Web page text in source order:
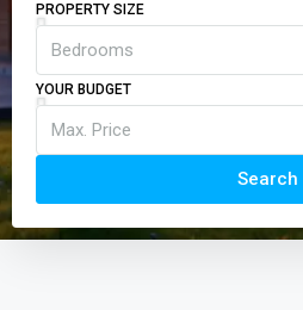
PROPERTY SIZE
Bedrooms
YOUR BUDGET
Max. Price
Search